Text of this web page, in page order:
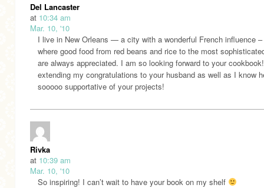
Del Lancaster
at 10:34 am
Mar. 10, '10
I live in New Orleans — a city with a wonderful French influence –
where good food from red beans and rice to the most
are always appreciated. I am so looking forward to your
extending my congratulations to your husband as well as I know
sooooo supportative of your projects!
Rivka
at 10:39 am
Mar. 10, '10
So inspiring! I can’t wait to have your book on my shelf